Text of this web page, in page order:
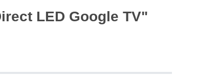
LED Google TV"